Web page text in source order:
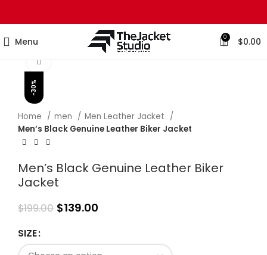
Menu 0 $0.00
-30%
Click to enlarge
Home men
Men Leather Jacket
Men’s Black Genuine Leather Biker Jacket
Men’s Black Genuine Leather Biker
Jacket
$199.00 $139.00
SIZE